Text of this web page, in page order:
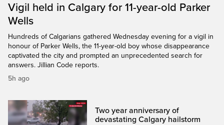
Vigil held in Calgary for 11-year-old Parker
Wells
Hundreds of Calgarians gathered Wednesday evening for a vigil in
honour of Parker Wells, the 11-year-old boy whose disappearance
captivated the city and prompted an unprecedented search for
answers. Jillian Code reports.
5h ago
Two year anniversary of
devastating Calgary hailstorm